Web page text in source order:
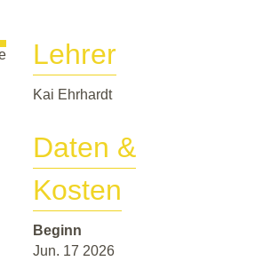
Lehrer
Kai Ehrhardt
Daten &
Kosten
Beginn
Jun. 17 2026